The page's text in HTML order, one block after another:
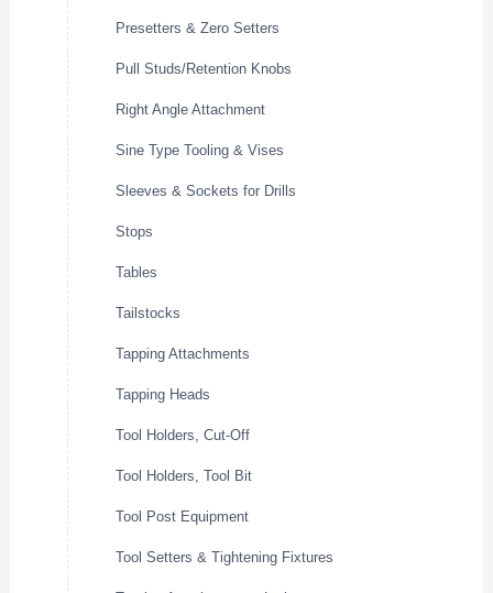
Presetters & Zero Setters
Pull Studs/Retention Knobs
Right Angle Attachment
Sine Type Tooling & Vises
Sleeves & Sockets for Drills
Stops
Tables
Tailstocks
Tapping Attachments
Tapping Heads
Tool Holders, Cut-Off
Tool Holders, Tool Bit
Tool Post Equipment
Tool Setters & Tightening Fixtures